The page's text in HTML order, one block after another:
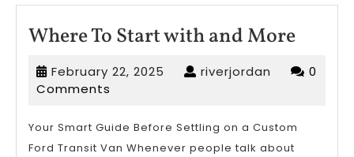
Where To Start with and MoreWhere
To
Start
and
February 22, 2025 Februaryriverjordan riverjordan
0
Comments
Your Smart Guide Before Settling on a Custom
Ford Transit Van Whenever people talk about